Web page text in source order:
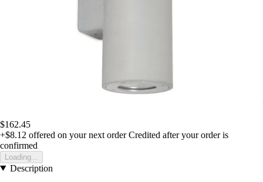
$162.45
+$8.12 offered on your next order Credited after your order is
confirmed
Loading...
Description